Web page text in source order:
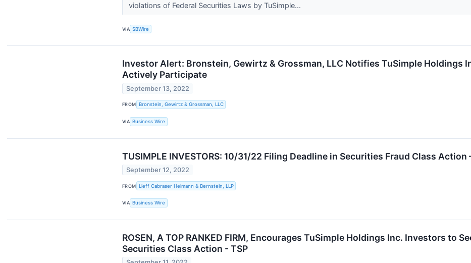
violations of Federal Securities Laws by TuSimple...
VIA SBWire
Investor Alert: Bronstein, Gewirtz & Grossman, LLC Notifies TuSimple Holdings
Actively Participate
September 13, 2022
FROM Bronstein, Gewirtz & Grossman, LLC
VIA Business Wire
TUSIMPLE INVESTORS: 10/31/22 Filing Deadline in Securities Fraud Class
September 12, 2022
FROM Lieff Cabraser Heimann & Bernstein, LLP
VIA Business Wire
ROSEN, A TOP RANKED FIRM, Encourages TuSimple Holdings Inc. Investors to
Securities Class Action - TSP